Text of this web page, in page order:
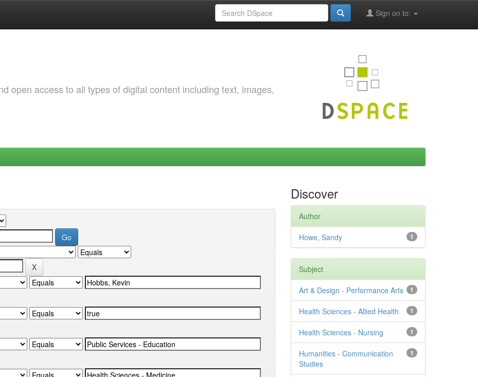
Sign on to:
open access to all types of digital content including text, images,
Discover
Author
1
Howe, Sandy
Subject
1
Art & Design - Performance Arts
1
Health Sciences - Allied Health
1
Health Sciences - Nursing
1
Humanities - Communication
Studies